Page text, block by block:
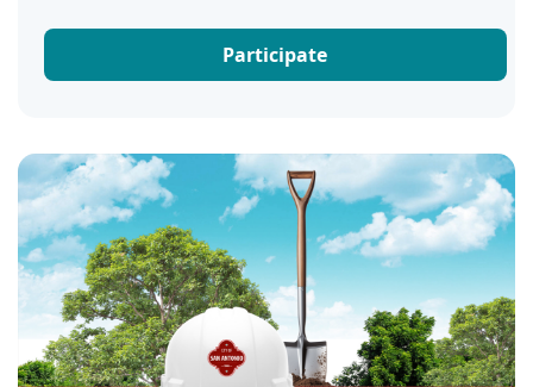
Participate